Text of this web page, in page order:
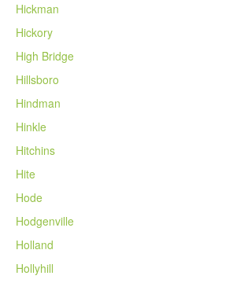
Hickman
Hickory
High Bridge
Hillsboro
Hindman
Hinkle
Hitchins
Hite
Hode
Hodgenville
Holland
Hollyhill